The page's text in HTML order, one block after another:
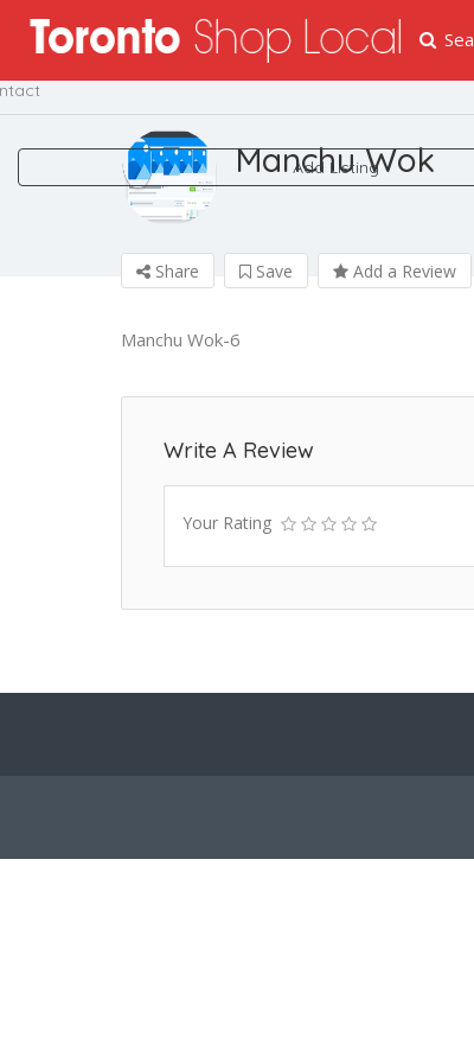
Add Listing
Manchu Wok
Share Save Add a Review
Manchu Wok-6
Write A Review
Your Rating